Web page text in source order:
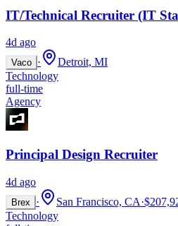
IT/Technical Recruiter (IT
4d ago
Vaco ·
Detroit, MI
Technology
full-time
Agency
Principal Design Recruiter
4d ago
Brex · San Francisco, CA·
Technology